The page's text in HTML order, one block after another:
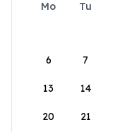
Mo Tu
6 7
13 14
20 21